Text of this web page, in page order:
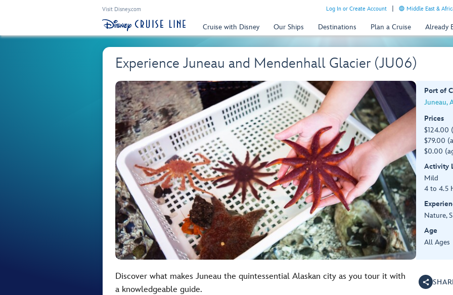
Visit Disney.com Log In or Create Account Middle East &
Cruise with Disney Our Ships Destinations Plan a Cruise Already
Experience Juneau and Mendenhall Glacier (JU06)
Port of
Juneau,
Prices
$124.00
$79.00
$0.00
Activity
Mild
4 to 4.5
Nature,
Age
All Ages
Discover what makes Juneau the quintessential Alaskan city as you tour it with
a knowledgeable guide.